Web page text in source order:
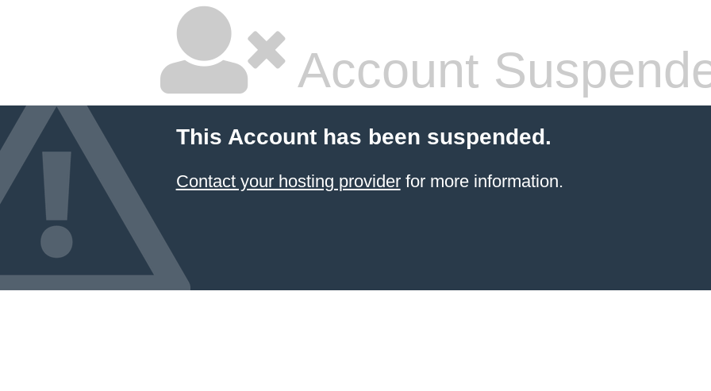
Account
This Account has been suspended.
Contact your hosting providerfor more information.